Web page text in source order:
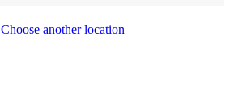
Choose another location